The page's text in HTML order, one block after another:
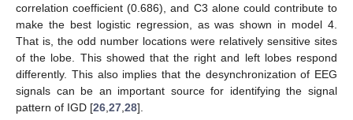
correlation coefficient (0.686), and C3 alone could contribute to
make the best logistic regression, as was shown in model 4.
That is, the odd number locations were relatively sensitive sites
of the lobe. This showed that the right and left lobes respond
differently. This also implies that the desynchronization of EEG
signals can be an important source for identifying the signal
pattern of IGD [26,27,28].